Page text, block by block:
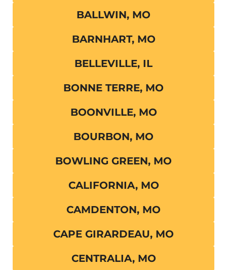
BALLWIN, MO
BARNHART, MO
BELLEVILLE, IL
BONNE TERRE, MO
BOONVILLE, MO
BOURBON, MO
BOWLING GREEN, MO
CALIFORNIA, MO
CAMDENTON, MO
CAPE GIRARDEAU, MO
CENTRALIA, MO